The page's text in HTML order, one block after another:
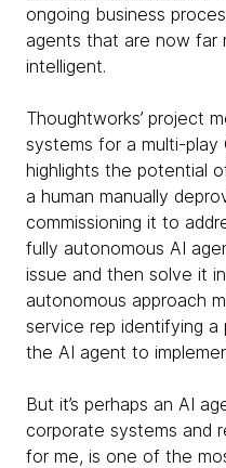
ongoing business
agents that are now far
intelligent.
Thoughtworks’ project
systems for a multi-play
highlights the potential
a human manually
commissioning it to
fully autonomous AI
issue and then solve it
autonomous approach
service rep identifying a
the AI agent to
But it’s perhaps an AI
corporate systems and
for me, is one of the